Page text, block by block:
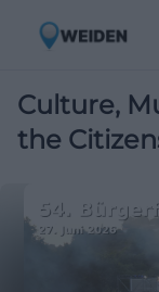
Culture,
the